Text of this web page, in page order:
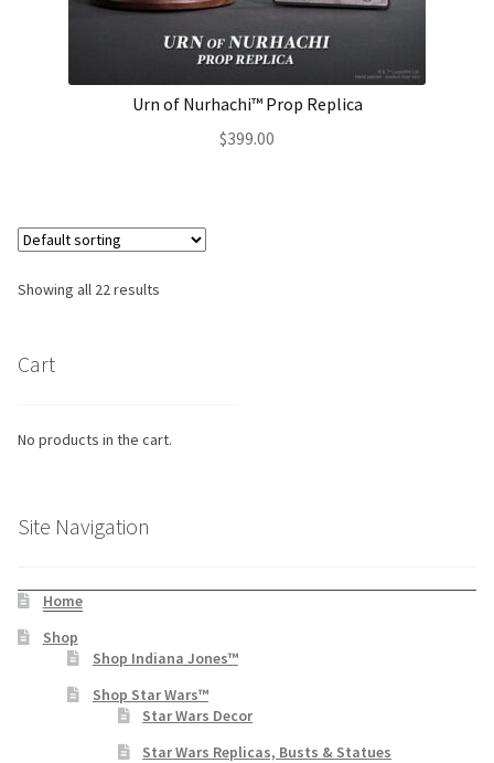
Urn of Nurhachi™ Prop Replica
$399.00
Showing all 22 results
Cart
No products in the cart.
Site Navigation
Home
Shop
Shop Indiana Jones™
Shop Star Wars™
Star Wars Decor
Star Wars Replicas, Busts & Statues